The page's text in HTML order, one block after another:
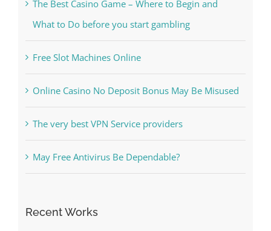
Kesuksesan
The Best Casino Game – Where to Begin and
What to Do before you start gambling
Free Slot Machines Online
Online Casino No Deposit Bonus May Be Misused
The very best VPN Service providers